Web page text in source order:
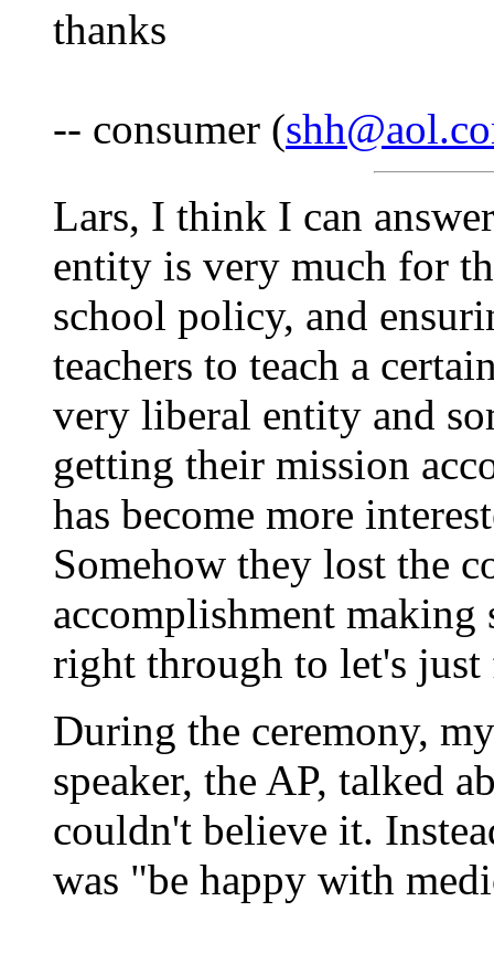
thanks
-- consumer (
Lars, I think I can
entity is very much for
school policy, and
teachers to teach a
very liberal entity and
getting their mission
has become more
Somehow they lost the
accomplishment making
right through to let's just
During the ceremony,
speaker, the AP, talked
couldn't believe it.
was "be happy with